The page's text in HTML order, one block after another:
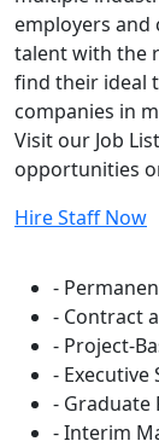
employers
talent with the
find their ideal
companies in
Visit our Job
opportunities
Hire Staff Now
-
- Contract
- Project-
- Executive
- Graduate
- Interim